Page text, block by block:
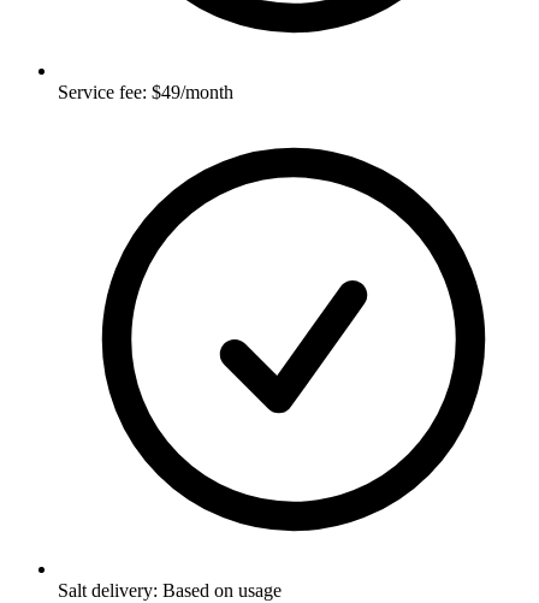
Service fee: $49/month
Salt delivery: Based on usage